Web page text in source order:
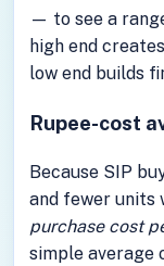
— to see a
high end
low end builds
Rupee-cost
Because SIP
and fewer units
purchase cost
simple average